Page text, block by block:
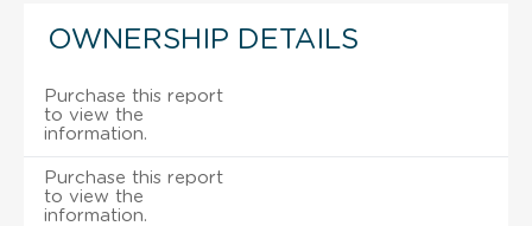
OWNERSHIP DETAILS
Purchase this report
to view the
information.
Purchase this report
to view the
information.